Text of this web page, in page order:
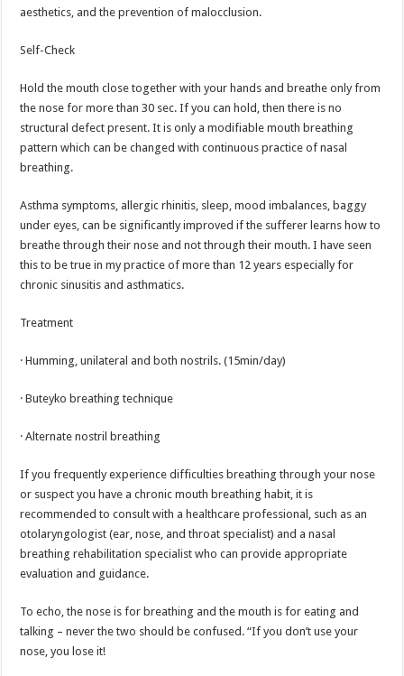
aesthetics, and the prevention of malocclusion.
Self-Check
Hold the mouth close together with your hands and breathe only from
the nose for more than 30 sec. If you can hold, then there is no
structural defect present. It is only a modifiable mouth breathing
pattern which can be changed with continuous practice of nasal
breathing.
Asthma symptoms, allergic rhinitis, sleep, mood imbalances, baggy
under eyes, can be significantly improved if the sufferer learns how to
breathe through their nose and not through their mouth. I have seen
this to be true in my practice of more than 12 years especially for
chronic sinusitis and asthmatics.
Treatment
· Humming, unilateral and both nostrils. (15min/day)
· Buteyko breathing technique
· Alternate nostril breathing
If you frequently experience difficulties breathing through your nose
or suspect you have a chronic mouth breathing habit, it is
recommended to consult with a healthcare professional, such as an
otolaryngologist (ear, nose, and throat specialist) and a nasal
breathing rehabilitation specialist who can provide appropriate
evaluation and guidance.
To echo, the nose is for breathing and the mouth is for eating and
talking – never the two should be confused. “If you don’t use your
nose, you lose it!